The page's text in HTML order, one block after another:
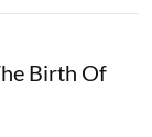
Birth Of